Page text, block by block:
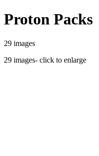
Proton Packs
29 images
29 images- click to enlarge